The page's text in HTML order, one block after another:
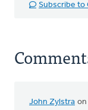
Subscribe to
John Zylstra on